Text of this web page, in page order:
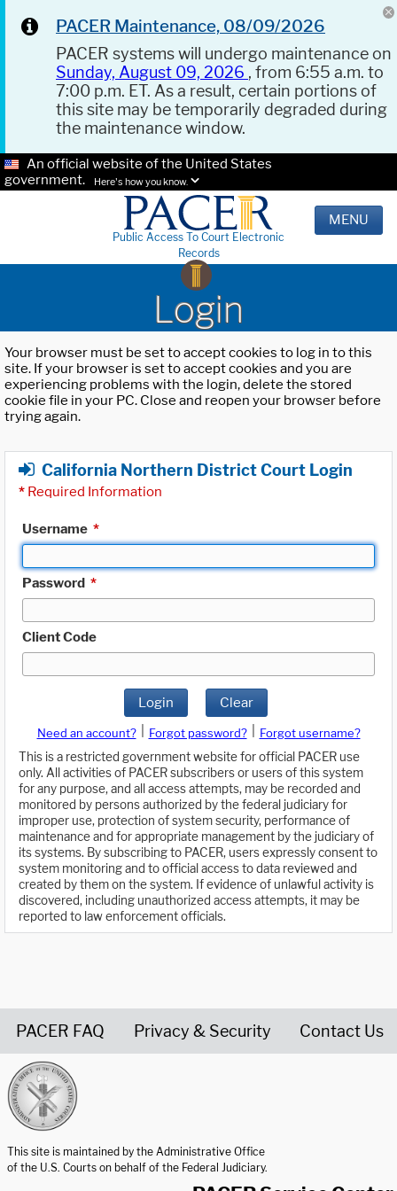
PACER Maintenance, 08/09/2026
PACER systems will undergo maintenance on
Sunday, August 09, 2026 , from 6:55 a.m. to
7:00 p.m. ET. As a result, certain portions of
this site may be temporarily degraded during
the maintenance window.
An official website of the United States
government.
Here's how you know.
Public Access To Court Electronic
Records
MENU
Login
Your browser must be set to accept cookies to log in to this
site. If your browser is set to accept cookies and you are
experiencing problems with the login, delete the stored
cookie file in your PC. Close and reopen your browser before
trying again.
California Northern District Court Login
* Required Information
Username *
Password *
Client Code
Login Clear
Need an account? Forgot password?
Forgot username?
This is a restricted government website for official PACER use
only. All activities of PACER subscribers or users of this system
for any purpose, and all access attempts, may be recorded and
monitored by persons authorized by the federal judiciary for
improper use, protection of system security, performance of
maintenance and for appropriate management by the judiciary of
its systems. By subscribing to PACER, users expressly consent to
system monitoring and to official access to data reviewed and
created by them on the system. If evidence of unlawful activity is
discovered, including unauthorized access attempts, it may be
reported to law enforcement officials.
PACER FAQ Privacy & Security Contact Us
This site is maintained by the Administrative Office
of the U.S. Courts on behalf of the Federal Judiciary.